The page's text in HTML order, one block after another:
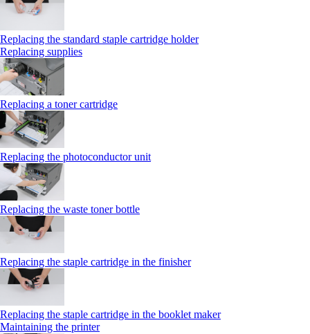
Replacing the standard staple cartridge holder
Replacing supplies
Replacing a toner cartridge
Replacing the photoconductor unit
Replacing the waste toner bottle
Replacing the staple cartridge in the finisher
Replacing the staple cartridge in the booklet maker
Maintaining the printer